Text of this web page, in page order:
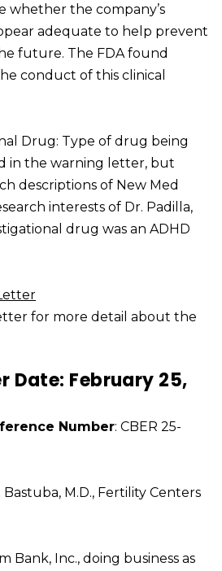
whether the company’s
adequate to help prevent
future. The FDA found
conduct of this clinical
Drug: Type of drug being
in the warning letter, but
descriptions of New Med
interests of Dr. Padilla,
drug was an ADHD
for more detail about the
Date: February 25,
Number: CBER 25-
Bastuba, M.D., Fertility Centers
Bank, Inc., doing business as